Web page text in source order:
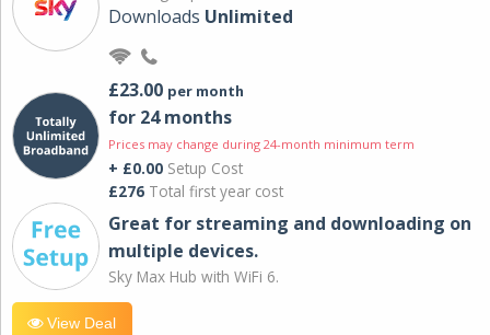
Downloads Unlimited
£23.00 per month
for 24 months
Prices may change during 24-month minimum term
+ £0.00 Setup Cost
£276 Total first year cost
Great for streaming and downloading on
multiple devices.
Sky Max Hub with WiFi 6.
View Deal